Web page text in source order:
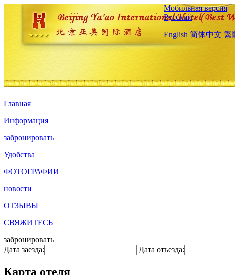
Мобильная версия
Русский
English 简体中文 繁
Главная
Информация
забронировать
Удобства
ФОТОГРАФИИ
новости
ОТЗЫВЫ
СВЯЖИТЕСЬ
забронировать
Дата заезда:
Дата отъезда:
Карта отеля